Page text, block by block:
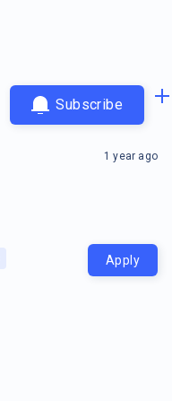
Subscribe
1 year ago
Apply